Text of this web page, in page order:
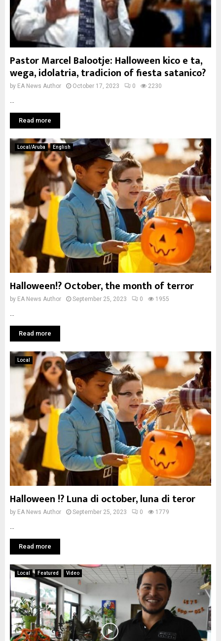
Pastor Marcel Balootje: Halloween kico e ta,
wega, idolatria, tradicion of fiesta satanico?
by EA News Author October 17, 2023 0 2230
Read more
Local/Aruba English
Halloween!? October, the month of terror
by EA News Author September 25, 2023 0 1955
Read more
Local
Halloween !? Luna di october, luna di teror
by EA News Author September 25, 2023 0 1779
Read more
Local Featured Video